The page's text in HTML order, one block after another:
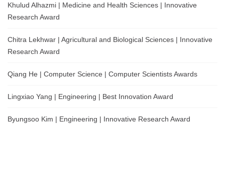
Khulud Alhazmi | Medicine and Health Sciences | Innovative
Research Award
Chitra Lekhwar | Agricultural and Biological Sciences | Innovative
Research Award
Qiang He | Computer Science | Computer Scientists Awards
Lingxiao Yang | Engineering | Best Innovation Award
Byungsoo Kim | Engineering | Innovative Research Award